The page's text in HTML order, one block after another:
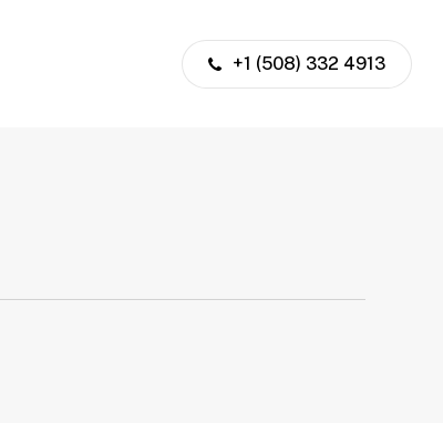
+1 (508) 332 4913